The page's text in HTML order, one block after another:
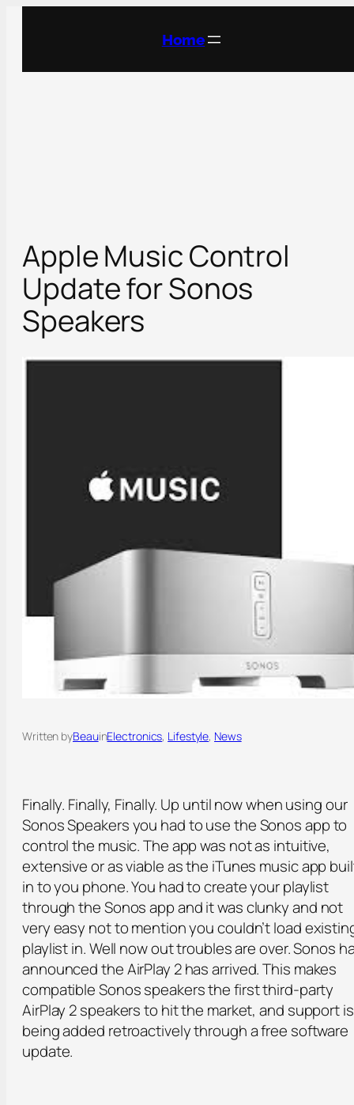
Home
Apple Music Control
Update for Sonos
Speakers
Written byBeauinElectronics, Lifestyle, News
Finally. Finally, Finally. Up until now when using our
Sonos Speakers you had to use the Sonos app to
control the music. The app was not as intuitive,
extensive or as viable as the iTunes music app
in to you phone. You had to create your playlist
through the Sonos app and it was clunky and not
very easy not to mention you couldn’t load
playlist in. Well now out troubles are over. Sonos
announced the AirPlay 2 has arrived. This makes
compatible Sonos speakers the first third-party
AirPlay 2 speakers to hit the market, and support is
being added retroactively through a free software
update.